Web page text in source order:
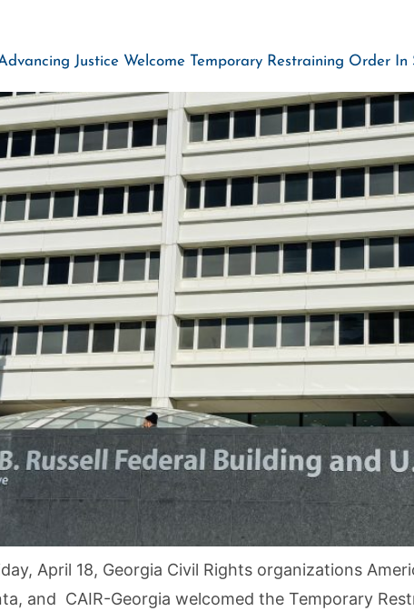
Justice Welcome Temporary Restraining Order
April 18, Georgia Civil Rights organizations
and CAIR-Georgia welcomed the Temporary